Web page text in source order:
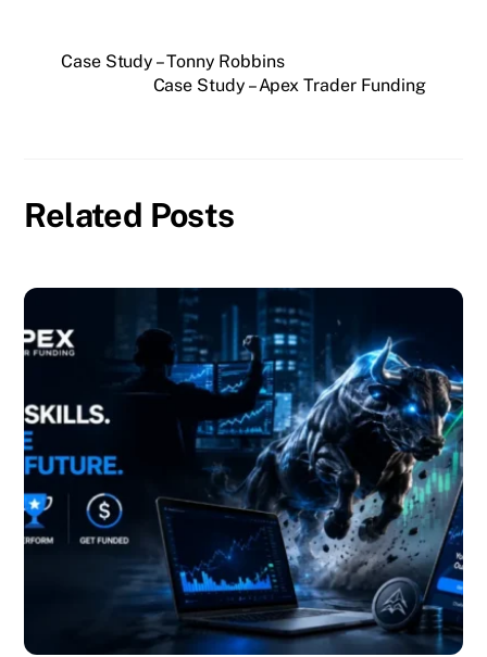
Case Study – Tonny Robbins
Case Study – Apex Trader Funding
Related Posts